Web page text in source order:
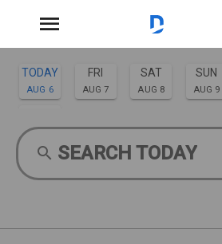
TODAY
AUG 6
FRI
AUG 7
SAT
AUG 8
SUN
AUG 9
AUG 12
SEARCH TODAY